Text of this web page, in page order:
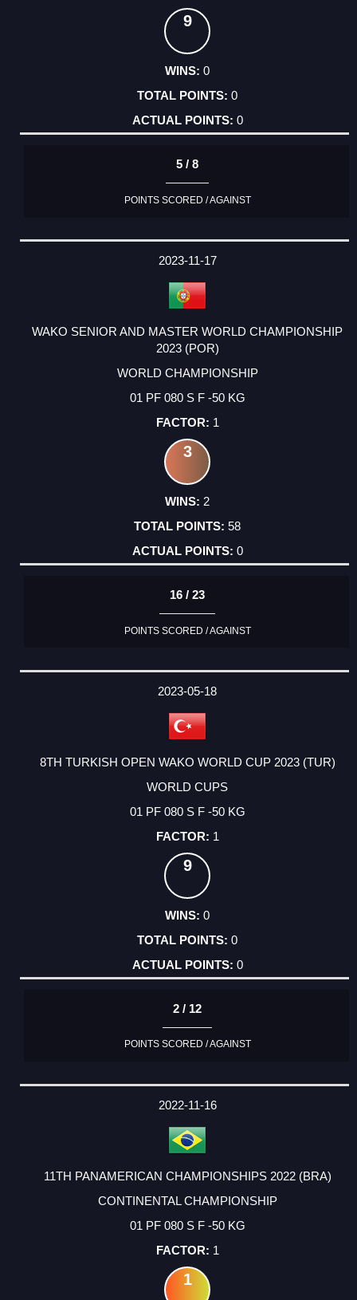
9
0
0
0
5 / 8
POINTS SCORED / AGAINST
2023-11-17
WAKO SENIOR AND MASTER WORLD CHAMPIONSHIP
2023 (POR)
WORLD CHAMPIONSHIP
01 PF 080 S F -50 KG
1
3
2
58
0
16 / 23
POINTS SCORED / AGAINST
2023-05-18
8TH TURKISH OPEN WAKO WORLD CUP 2023 (TUR)
WORLD CUPS
01 PF 080 S F -50 KG
1
9
0
0
0
2 / 12
POINTS SCORED / AGAINST
2022-11-16
11TH PANAMERICAN CHAMPIONSHIPS 2022 (BRA)
CONTINENTAL CHAMPIONSHIP
01 PF 080 S F -50 KG
1
1